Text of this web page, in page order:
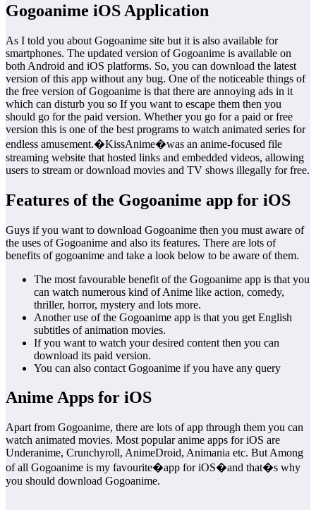
Gogoanime iOS Application
As I told you about Gogoanime site but it is also available for
smartphones. The updated version of Gogoanime is available on
both Android and iOS platforms. So, you can download the latest
version of this app without any bug. One of the noticeable things of
the free version of Gogoanime is that there are annoying ads in it
which can disturb you so If you want to escape them then you
should go for the paid version. Whether you go for a paid or free
version this is one of the best programs to watch animated series for
endless amusement.�KissAnime�was an anime-focused file
streaming website that hosted links and embedded videos, allowing
users to stream or download movies and TV shows illegally for free.
Features of the Gogoanime app for iOS
Guys if you want to download Gogoanime then you must aware of
the uses of Gogoanime and also its features. There are lots of
benefits of gogoanime and take a look below to be aware of them.
The most favourable benefit of the Gogoanime app is that you
can watch numerous kind of Anime like action, comedy,
thriller, horror, mystery and lots more.
Another use of the Gogoanime app is that you get English
subtitles of animation movies.
If you want to watch your desired content then you can
download its paid version.
You can also contact Gogoanime if you have any query
Anime Apps for iOS
Apart from Gogoanime, there are lots of app through them you can
watch animated movies. Most popular anime apps for iOS are
Underanime, Crunchyroll, AnimeDroid, Animania etc. But Among
of all Gogoanime is my favourite�app for iOS�and that�s why
you should download Gogoanime.